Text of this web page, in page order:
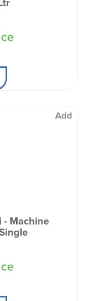
Add
- Machine